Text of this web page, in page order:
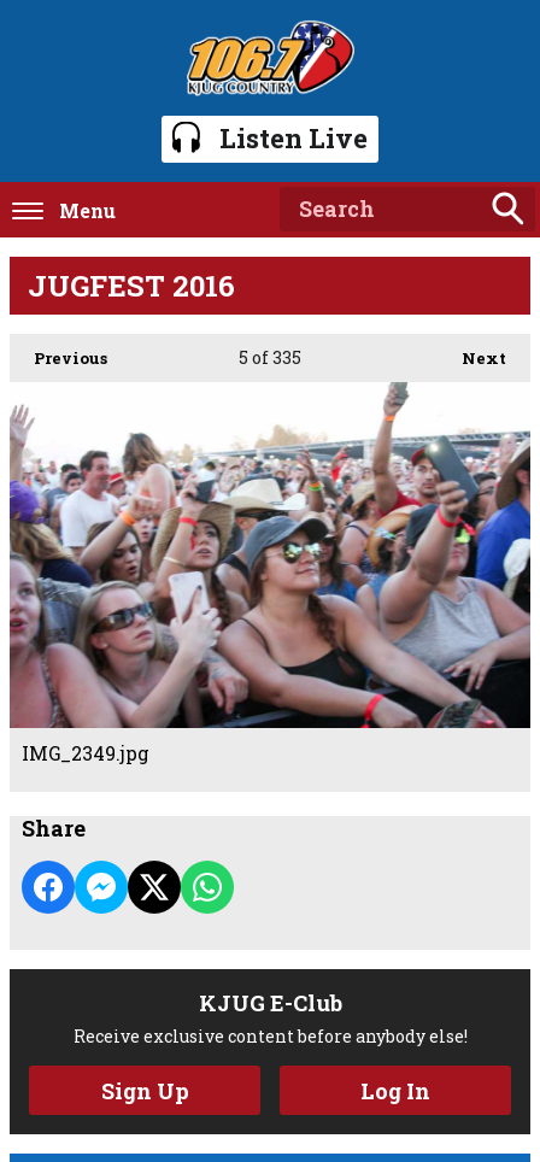
Listen Live
Menu
JUGFEST 2016
Previous Next
5 of 335
IMG_2349.jpg
Share
KJUG E-Club
Receive exclusive content before anybody else!
Sign Up Log In